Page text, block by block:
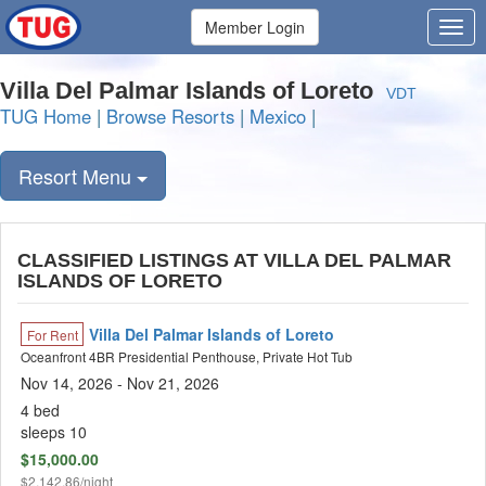
Member Login
Villa Del Palmar Islands of Loreto VDT
TUG Home | Browse Resorts | Mexico |
Resort Menu
CLASSIFIED LISTINGS AT VILLA DEL PALMAR
ISLANDS OF LORETO
For Rent Villa Del Palmar Islands of Loreto
Oceanfront 4BR Presidential Penthouse, Private Hot Tub
Nov 14, 2026 - Nov 21, 2026
4 bed
sleeps 10
$15,000.00
$2,142.86/night